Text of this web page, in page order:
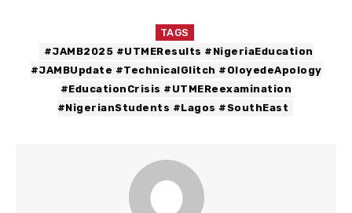
TAGS
#JAMB2025 #UTMEResults #NigeriaEducation
#JAMBUpdate #TechnicalGlitch #OloyedeApology
#EducationCrisis #UTMEReexamination
#NigerianStudents #Lagos #SouthEast